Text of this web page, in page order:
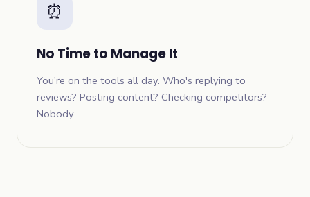
⏰
No Time to Manage It
You're on the tools all day. Who's replying to
reviews? Posting content? Checking competitors?
Nobody.